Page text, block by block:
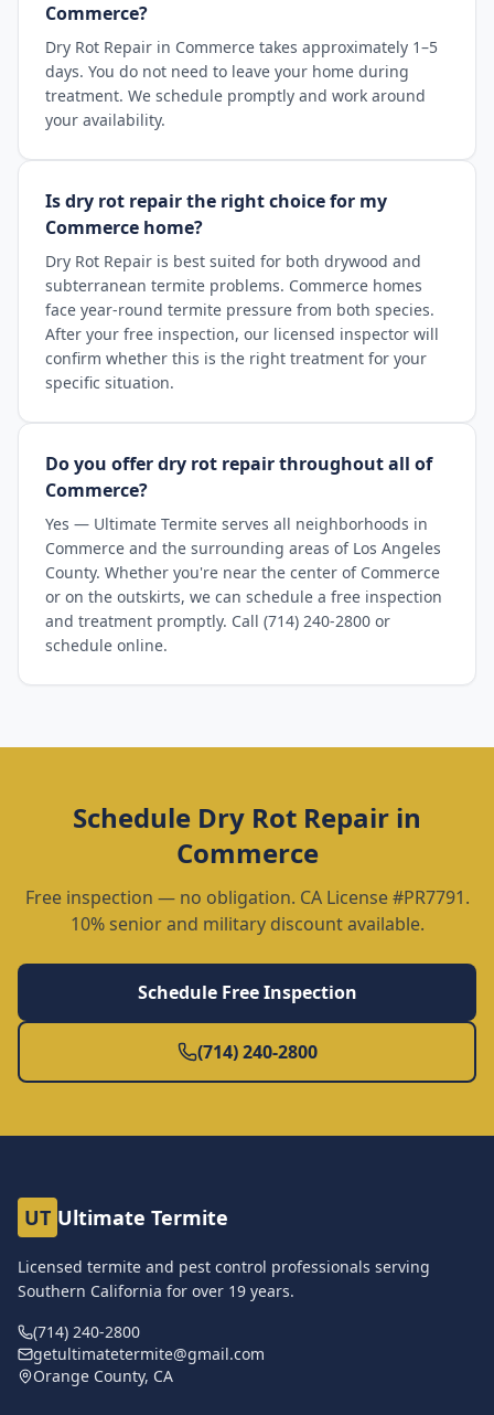
Commerce?
Dry Rot Repair in Commerce takes approximately 1–5
days. You do not need to leave your home during
treatment. We schedule promptly and work around
your availability.
Is dry rot repair the right choice for my
Commerce home?
Dry Rot Repair is best suited for both drywood and
subterranean termite problems. Commerce homes
face year-round termite pressure from both species.
After your free inspection, our licensed inspector will
confirm whether this is the right treatment for your
specific situation.
Do you offer dry rot repair throughout all of
Commerce?
Yes — Ultimate Termite serves all neighborhoods in
Commerce and the surrounding areas of Los Angeles
County. Whether you're near the center of Commerce
or on the outskirts, we can schedule a free inspection
and treatment promptly. Call (714) 240-2800 or
schedule online.
Schedule Dry Rot Repair in
Commerce
Free inspection — no obligation. CA License #PR7791.
10% senior and military discount available.
Schedule Free Inspection
(714) 240-2800
UT Ultimate Termite
Licensed termite and pest control professionals serving
Southern California for over 19 years.
(714) 240-2800
getultimatetermite@gmail.com
Orange County, CA